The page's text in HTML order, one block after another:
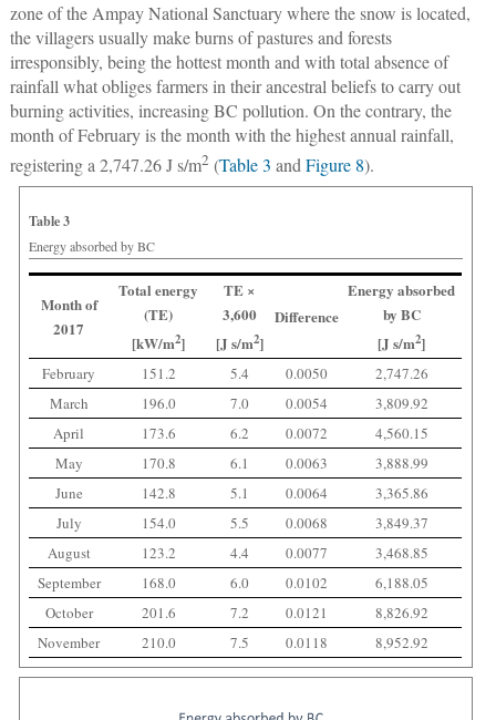
zone of the Ampay National Sanctuary where the snow is located,
the villagers usually make burns of pastures and forests
irresponsibly, being the hottest month and with total absence of
rainfall what obliges farmers in their ancestral beliefs to carry out
burning activities, increasing BC pollution. On the contrary, the
month of February is the month with the highest annual rainfall,
registering a 2,747.26 J s/m2 (Table 3 and Figure 8).
Table 3
Energy absorbed by BC
Month of
2017
Total energy
(TE)
[kW/m2]
TE ×
3,600
[J s/m2]
Difference
Energy absorbed
by BC
[J s/m2]
February 151.2 5.4 0.0050
2,747.26
March
196.0 7.0 0.0054
3,809.92
April
173.6 6.2 0.0072
4,560.15
May
170.8 6.1 0.0063
3,888.99
June
142.8 5.1 0.0064
3,365.86
July
154.0 5.5 0.0068
3,849.37
August
123.2 4.4 0.0077
3,468.85
September
168.0 6.0 0.0102
6,188.05
October
201.6 7.2 0.0121
8,826.92
November
210.0 7.5 0.0118 8,952.92